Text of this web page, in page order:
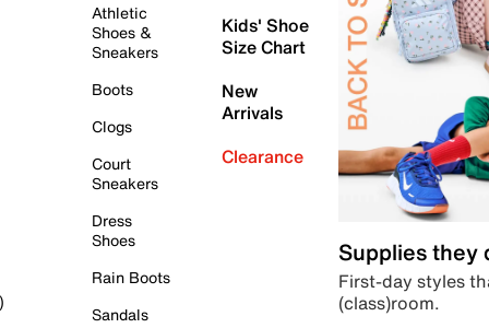
Athletic
Shoes &
Sneakers
Boots
Clogs
Court
Sneakers
Dress
Shoes
Rain Boots
Sandals
Kids' Shoe
Size Chart
New
Arrivals
Clearance
Supplies they
First-day styles
(class)room.